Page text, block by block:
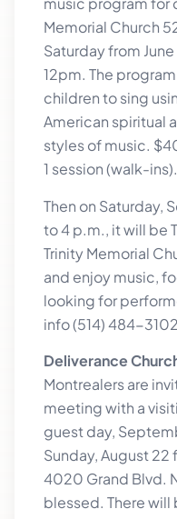
Memorial Church
Saturday from
12pm. The
children to sing
American spiritual
styles of music.
1 session (walk-ins).
Then on Saturday,
to 4 p.m., it will be
Trinity Memorial
and enjoy music,
looking for
info (514) 484-
Deliverance
Montrealers are
meeting with a
guest day,
Sunday, August
4020 Grand Blvd.
blessed. There will